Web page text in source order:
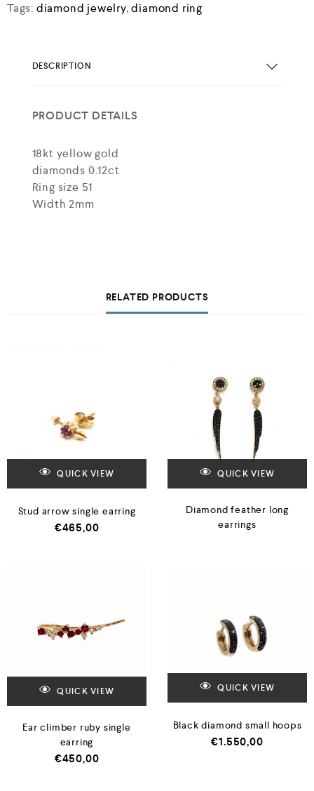
Tags: diamond jewelry,diamond ring
DESCRIPTION
PRODUCT DETAILS
18kt yellow gold
diamonds 0.12ct
Ring size 51
Width 2mm
RELATED PRODUCTS
QUICK VIEW
Stud arrow single earring
€465,00
QUICK VIEW
Diamond feather long
earrings
QUICK VIEW
Ear climber ruby single
earring
€450,00
QUICK VIEW
Black diamond small hoops
€1.550,00